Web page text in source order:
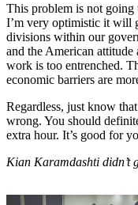
This problem is not going
I’m very optimistic it will
divisions within our
and the American attitude
work is too entrenched.
economic barriers are
Regardless, just know
wrong. You should
extra hour. It’s good for
Kian Karamdashti didn’t